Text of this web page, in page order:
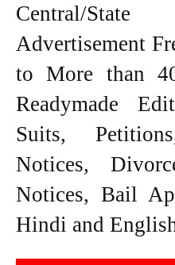
Central/
Advertisement
to More than
Readymade
Suits,
Notices,
Notices, Bail
Hindi and